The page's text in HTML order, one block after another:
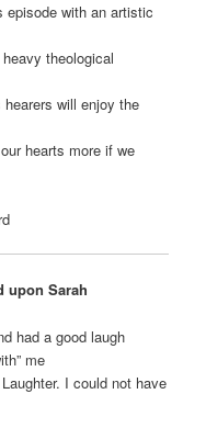
with an artistic
theological
will enjoy the
hearts more if we
upon Sarah
had a good laugh
me
I could not have